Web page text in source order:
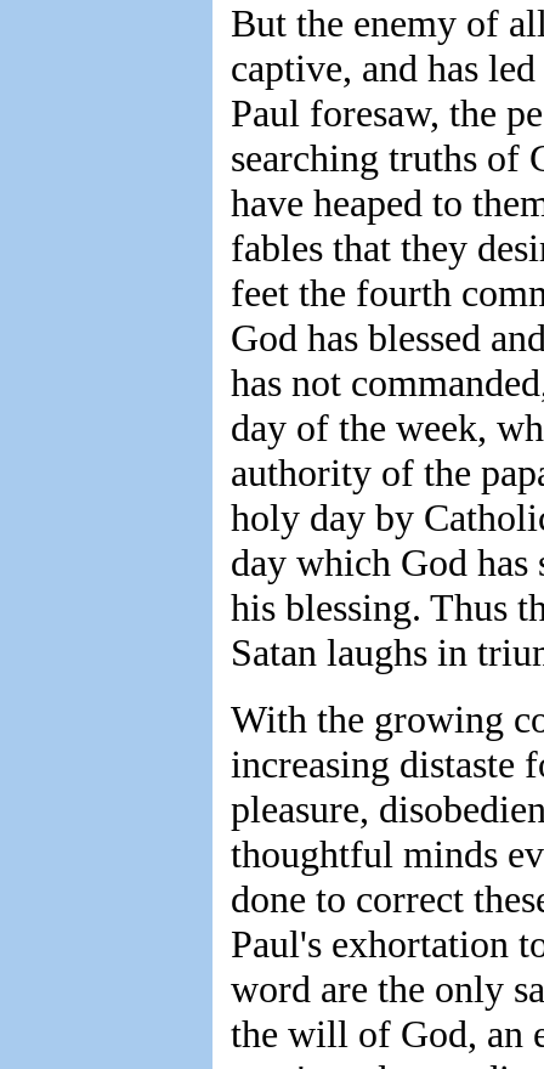
But the enemy of
captive, and has
Paul foresaw, the
searching truths of
have heaped to
fables that they
feet the fourth
God has blessed
has not
day of the week,
authority of the
holy day by
day which God has
his blessing. Thus
Satan laughs in
With the growing
increasing distaste
pleasure,
thoughtful minds
done to correct
Paul's exhortation
word are the only
the will of God, an